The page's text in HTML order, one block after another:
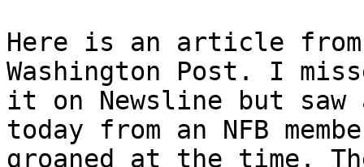
Here is an article
Washington Post. I
it on Newsline but saw
today from an NFB
groaned at the time.